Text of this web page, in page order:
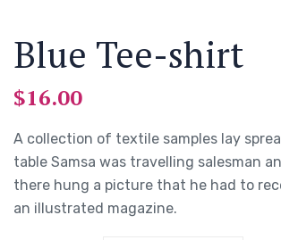
Blue Tee-shirt
$16.00
A collection of textile samples lay
table Samsa was travelling salesman
there hung a picture that he had to
an illustrated magazine.